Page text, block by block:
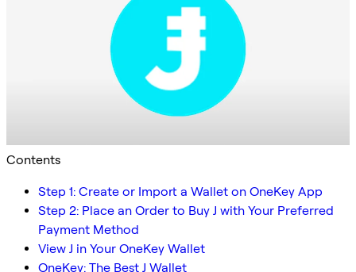
Contents
Step 1: Create or Import a Wallet on OneKey App
Step 2: Place an Order to Buy J with Your Preferred
Payment Method
View J in Your OneKey Wallet
OneKey: The Best J Wallet